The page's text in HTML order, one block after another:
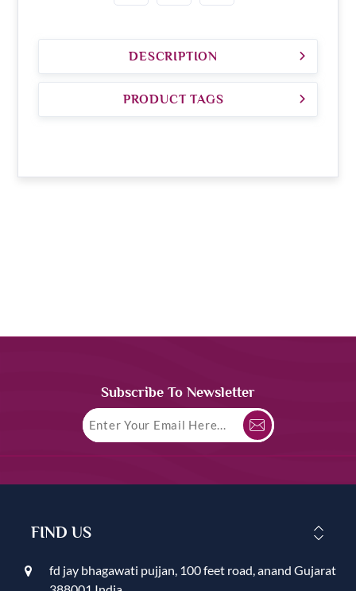
DESCRIPTION
PRODUCT TAGS
Subscribe To Newsletter
FIND US
fd jay bhagawati pujjan, 100 feet road, anand Gujarat